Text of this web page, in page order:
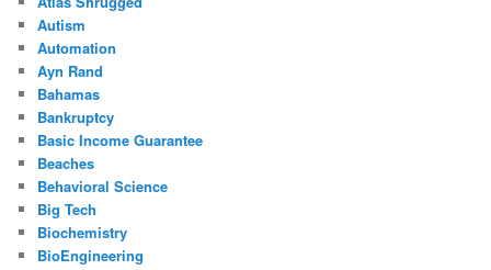
Autism
Automation
Ayn Rand
Bahamas
Bankruptcy
Basic Income Guarantee
Beaches
Behavioral Science
Big Tech
Biochemistry
BioEngineering